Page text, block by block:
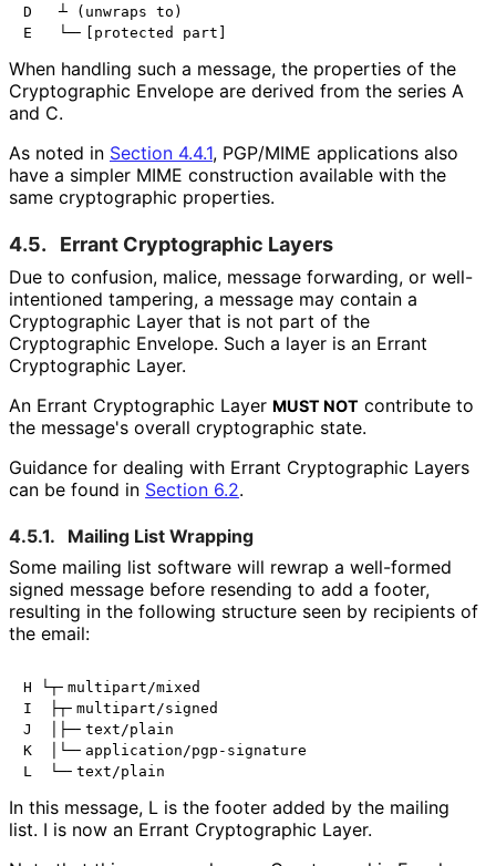
D   ┴ (unwraps to)
When handling such a message, the properties of the
Cryptographic Envelope are derived from the series A
and C.
As noted in Section 4.4.1, PGP/MIME applications also
have a simpler MIME construction available with the
same cryptographic properties.
4.5. Errant Cryptographic Layers
Due to confusion, malice, message forwarding, or well-
intentioned tampering, a message may contain a
Cryptographic Layer that is not part of the
Cryptographic Envelope. Such a layer is an Errant
Cryptographic Layer.
An Errant Cryptographic Layer MUST NOT contribute to
the message's overall cryptographic state.
Guidance for dealing with Errant Cryptographic Layers
can be found in Section 6.2.
4.5.1.
Mailing List Wrapping
Some mailing list software will rewrap a well-formed
signed message before resending to add a footer,
resulting in the following structure seen by recipients of
the email:
H └┬╴multipart/mixed
I  ├┬╴multipart/signed
J  │├─╴text/plain
K  │└─╴application/pgp-signature
In this message, L is the footer added by the mailing
list. I is now an Errant Cryptographic Layer.